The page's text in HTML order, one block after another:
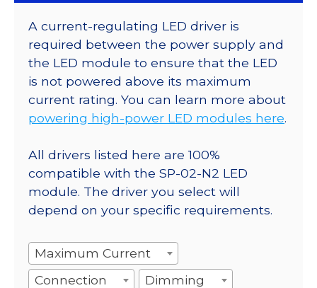
A current-regulating LED driver is
required between the power supply and
the LED module to ensure that the LED
is not powered above its maximum
current rating. You can learn more about
powering high-power LED modules here.
All drivers listed here are 100%
compatible with the SP-02-N2 LED
module. The driver you select will
depend on your specific requirements.
Maximum Current
Connection
Dimming